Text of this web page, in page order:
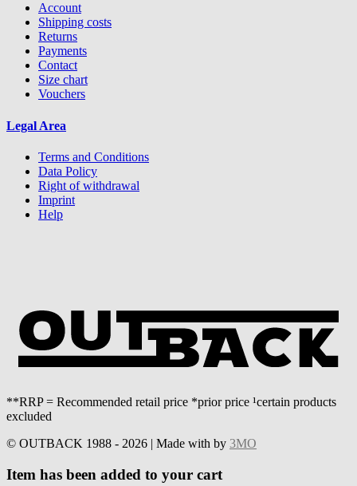
Account
Shipping costs
Returns
Payments
Contact
Size chart
Vouchers
Legal Area
Terms and Conditions
Data Policy
Right of withdrawal
Imprint
Help
**RRP = Recommended retail price *prior price ¹certain products
excluded
© OUTBACK 1988 - 2026 | Made with by 3MO
Item has been added to your cart